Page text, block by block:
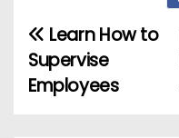
P
o
Learn How to
Supervise
Employees